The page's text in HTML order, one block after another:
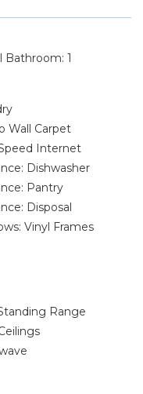
Bathroom: 1
Wall Carpet
Internet
Dishwasher
Pantry
Disposal
Vinyl Frames
Range